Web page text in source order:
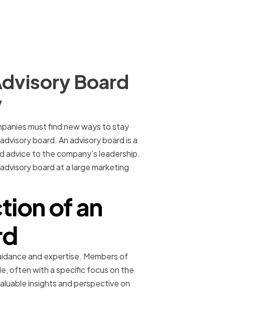
Board
must find new ways to stay
board. An advisory board is a
to the company’s leadership.
board at a large marketing
of an
and expertise. Members of
often with a specific focus on the
insights and perspective on